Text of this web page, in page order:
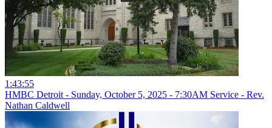
1:43:55
HMBC Detroit - Sunday, October 5, 2025 - 7:30AM Service - Rev.
Nathan Caldwell